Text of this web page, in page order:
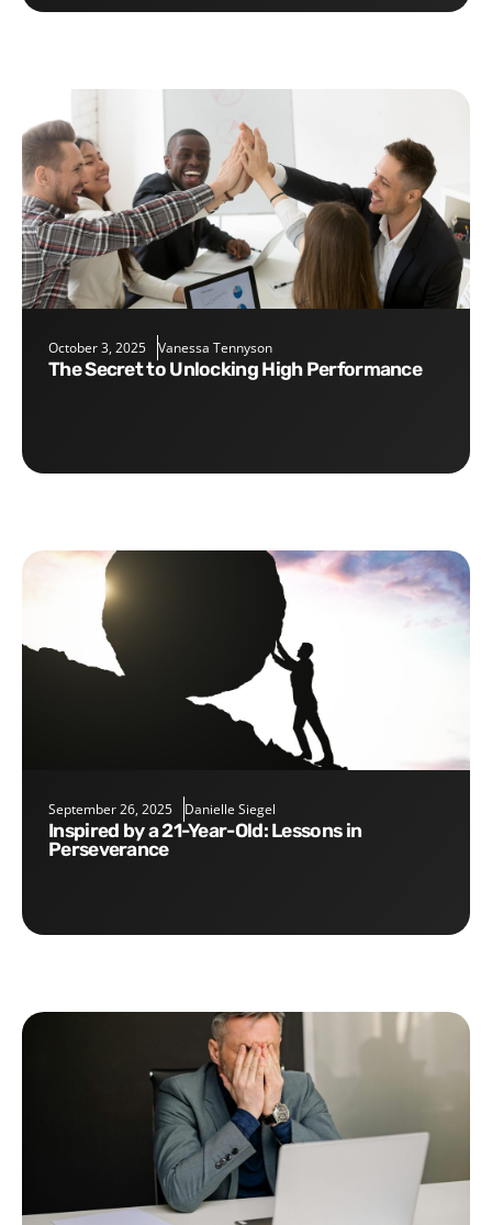
October 3, 2025 Vanessa Tennyson
The Secret to Unlocking High Performance
September 26, 2025 Danielle Siegel
Inspired by a 21-Year-Old: Lessons in
Perseverance